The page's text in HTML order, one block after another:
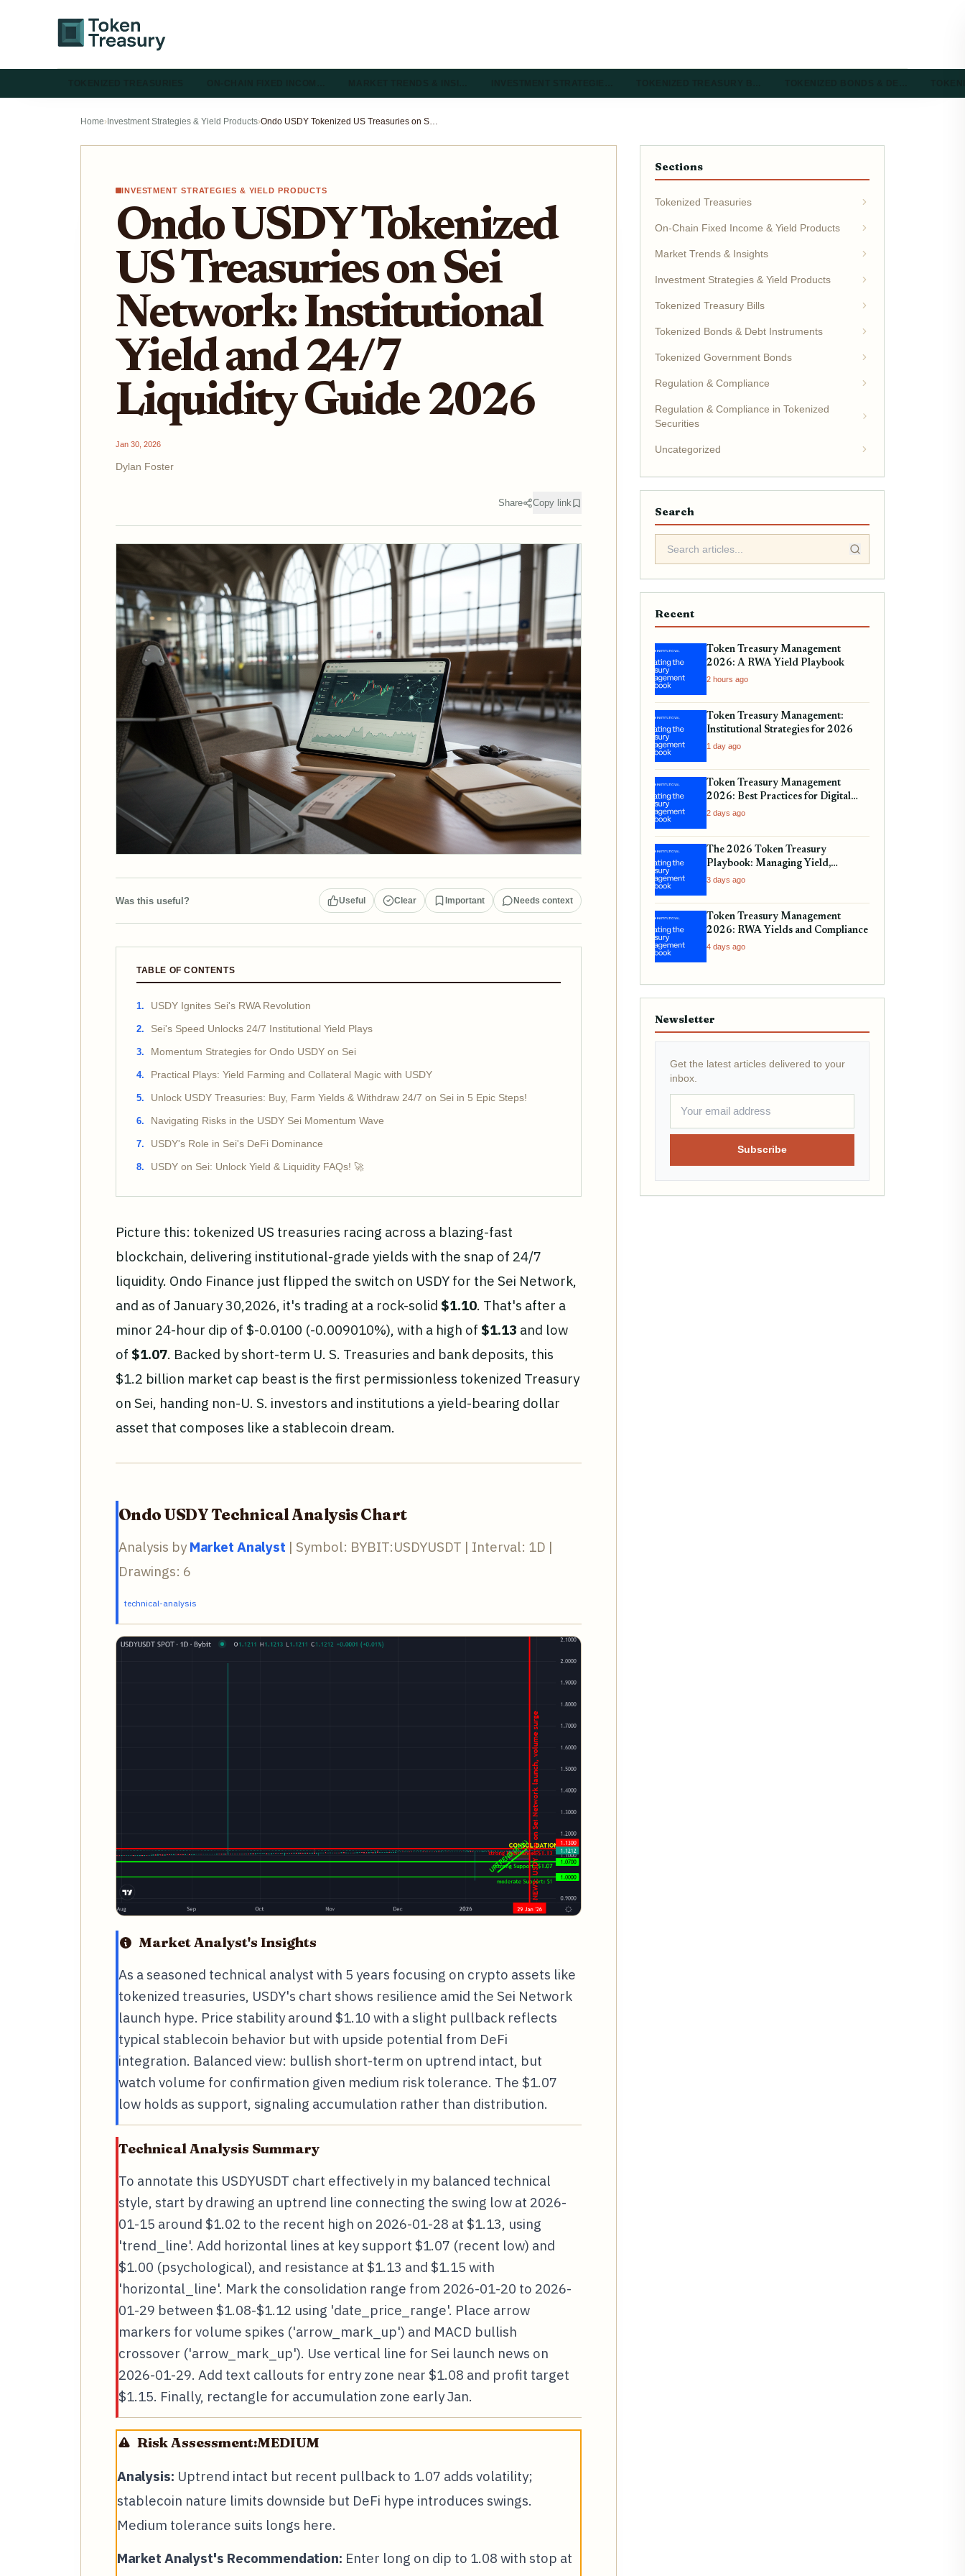
Home› Investment Strategies & Yield Products› Ondo USDY Tokenized US Treasuries on Sei Network: Institutional Yield and 24/7 Liquidity Guide 2026
INVESTMENT STRATEGIES & YIELD PRODUCTS
Ondo USDY Tokenized
US Treasuries on Sei
Network: Institutional
Yield and 24/7
Liquidity Guide 2026
Jan 30, 2026
Dylan Foster
Share Copy link
Was this useful? Useful Clear Important Needs context
TABLE OF CONTENTS
USDY Ignites Sei's RWA Revolution
Sei's Speed Unlocks 24/7 Institutional Yield Plays
Momentum Strategies for Ondo USDY on Sei
Practical Plays: Yield Farming and Collateral Magic with USDY
Unlock USDY Treasuries: Buy, Farm Yields & Withdraw 24/7 on Sei in 5 Epic Steps!
Navigating Risks in the USDY Sei Momentum Wave
USDY's Role in Sei's DeFi Dominance
USDY on Sei: Unlock Yield & Liquidity FAQs! 🚀
Picture this: tokenized US treasuries racing across a blazing-fast
blockchain, delivering institutional-grade yields with the snap of 24/7
liquidity. Ondo Finance just flipped the switch on USDY for the Sei Network,
and as of January 30,2026, it's trading at a rock-solid $1.10. That's after a
minor 24-hour dip of $-0.0100 (-0.009010%), with a high of $1.13 and low
of $1.07. Backed by short-term U. S. Treasuries and bank deposits, this
$1.2 billion market cap beast is the first permissionless tokenized Treasury
on Sei, handing non-U. S. investors and institutions a yield-bearing dollar
asset that composes like a stablecoin dream.
Ondo USDY Technical Analysis Chart
Analysis byMarket Analyst | Symbol: BYBIT:USDYUSDT | Interval: 1D |
Drawings: 6
technical-analysis
Market Analyst's Insights
As a seasoned technical analyst with 5 years focusing on crypto assets like
tokenized treasuries, USDY's chart shows resilience amid the Sei Network
launch hype. Price stability around $1.10 with a slight pullback reflects
typical stablecoin behavior but with upside potential from DeFi
integration. Balanced view: bullish short-term on uptrend intact, but
watch volume for confirmation given medium risk tolerance. The $1.07
low holds as support, signaling accumulation rather than distribution.
Technical Analysis Summary
To annotate this USDYUSDT chart effectively in my balanced technical
style, start by drawing an uptrend line connecting the swing low at 2026-
01-15 around $1.02 to the recent high on 2026-01-28 at $1.13, using
'trend_line'. Add horizontal lines at key support $1.07 (recent low) and
$1.00 (psychological), and resistance at $1.13 and $1.15 with
'horizontal_line'. Mark the consolidation range from 2026-01-20 to 2026-
01-29 between $1.08-$1.12 using 'date_price_range'. Place arrow
markers for volume spikes ('arrow_mark_up') and MACD bullish
crossover ('arrow_mark_up'). Use vertical line for Sei launch news on
2026-01-29. Add text callouts for entry zone near $1.08 and profit target
$1.15. Finally, rectangle for accumulation zone early Jan.
Risk Assessment:MEDIUM
Analysis: Uptrend intact but recent pullback to 1.07 adds volatility;
stablecoin nature limits downside but DeFi hype introduces swings.
Medium tolerance suits longs here.
Market Analyst's Recommendation: Enter long on dip to 1.08 with stop at
Sections
Tokenized Treasuries
On-Chain Fixed Income & Yield Products
Market Trends & Insights
Investment Strategies & Yield Products
Tokenized Treasury Bills
Tokenized Bonds & Debt Instruments
Tokenized Government Bonds
Regulation & Compliance
Regulation & Compliance in Tokenized
Securities
Uncategorized
Search
Recent
Token Treasury Management
2026: A RWA Yield Playbook
2 hours ago
Token Treasury Management:
Institutional Strategies for 2026
1 day ago
Token Treasury Management
2026: Best Practices for Digital
Assets
2 days ago
The 2026 Token Treasury
Playbook: Managing Yield,
Liquidity, and Regulatory
3 days ago
Token Treasury Management
2026: RWA Yields and Compliance
4 days ago
Newsletter
Get the latest articles delivered to your
inbox.
Subscribe